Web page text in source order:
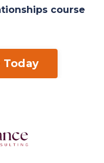
course
Today